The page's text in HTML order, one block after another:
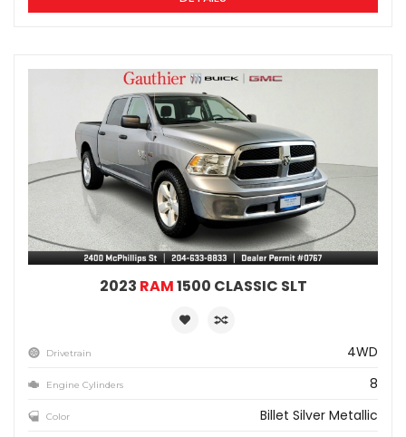
2023 RAM1500 CLASSIC SLT
Drivetrain 4WD
Engine Cylinders 8
Color Billet Silver Metallic